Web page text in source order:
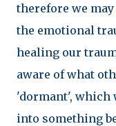
therefore we
the emotional
healing our
aware of what
'dormant', which
into something